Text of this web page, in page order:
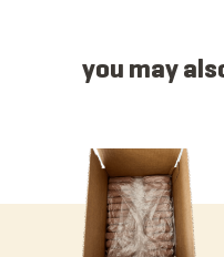
you may
Item 1125 - Hatch Chile